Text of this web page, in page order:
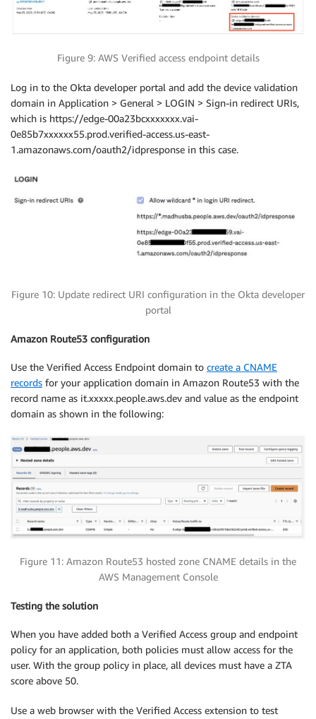
Figure 9: AWS Verified access endpoint details
Log in to the Okta developer portal and add the device validation
domain in Application > General > LOGIN > Sign-in redirect URIs,
which is https://edge-00a23bcxxxxxxx.vai-
0e85b7xxxxxx55.prod.verified-access.us-east-
1.amazonaws.com/oauth2/idpresponse in this case.
Figure 10: Update redirect URI configuration in the Okta developer
portal
Amazon Route53 configuration
Use the Verified Access Endpoint domain to create a CNAME
records for your application domain in Amazon Route53 with the
record name as it.xxxxx.people.aws.dev and value as the endpoint
domain as shown in the following:
Figure 11: Amazon Route53 hosted zone CNAME details in the
AWS Management Console
Testing the solution
When you have added both a Verified Access group and endpoint
policy for an application, both policies must allow access for the
user. With the group policy in place, all devices must have a ZTA
score above 50.
Use a web browser with the Verified Access extension to test